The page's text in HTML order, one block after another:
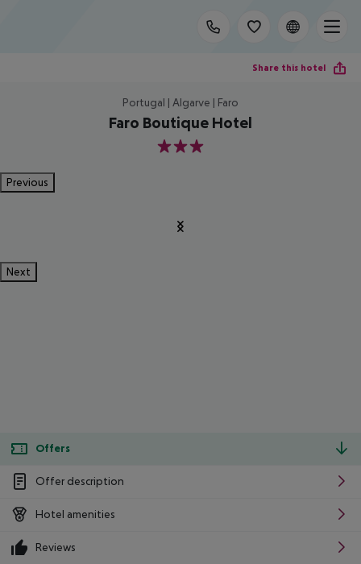
Share this hotel
Portugal | Algarve | Faro
Faro Boutique Hotel
3
Previous
Next
Offers
Offer description
Hotel amenities
Reviews